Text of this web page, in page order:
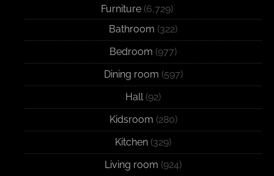
Furniture (6,729)
Bathroom (322)
Bedroom (977)
Dining room (597)
Hall(92)
Kidsroom (280)
Kitchen (329)
Living room (924)